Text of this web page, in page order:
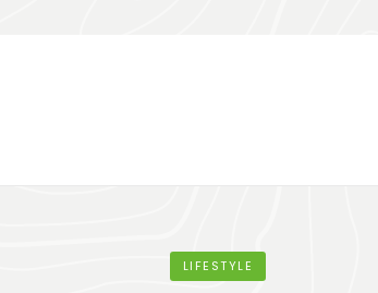
LIFESTYLE